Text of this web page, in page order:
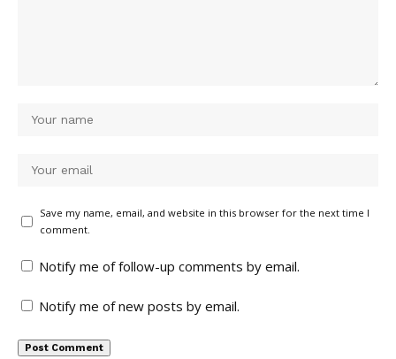
Save my name, email, and website in this browser for the next time I
comment.
Notify me of follow-up comments by email.
Notify me of new posts by email.